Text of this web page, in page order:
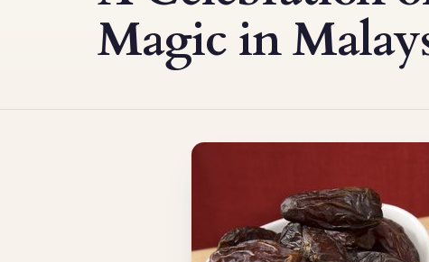
Magic in